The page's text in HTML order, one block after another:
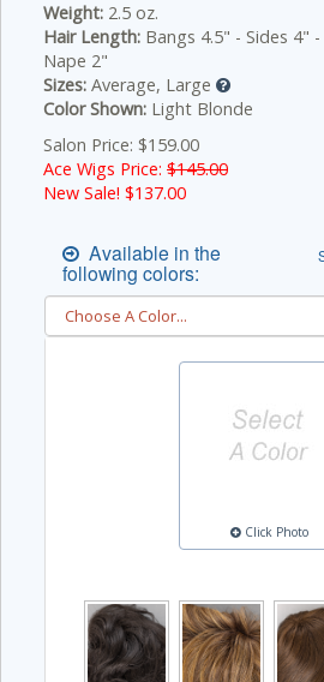
Weight: 2.5 oz.
Hair Length: Bangs 4.5" - Sides 4"
Nape 2"
Sizes: Average, Large
Color Shown: Light Blonde
Salon Price: $159.00
Ace Wigs Price: $145.00
New Sale! $137.00
Available in the
following colors:
Click Photo